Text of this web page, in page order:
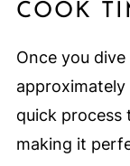
COOK
Once you
approximately
quick process
making it